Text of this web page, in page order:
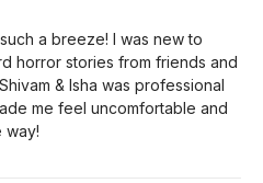
a breeze! I was new to
horror stories from friends and
& Isha was professional
me feel uncomfortable and
way!